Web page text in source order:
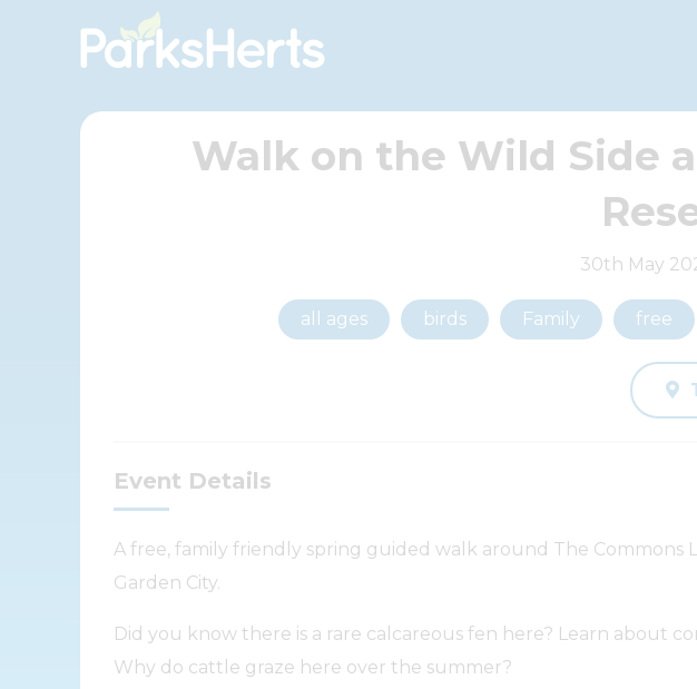
Walk on the Wild Side
30th May
all ages birds Family free
Event Details
A free, family friendly spring guided walk around The Commons
Garden City.
Did you know there is a rare calcareous fen here? Learn about
Why do cattle graze here over the summer?